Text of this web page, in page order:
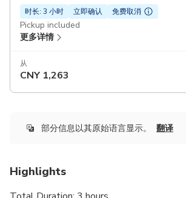
时长: 3 小时 立即确认 免费取消
Pickup included
更多详情
从
CNY 1,263
部分信息以其原始语言显示。 翻译
Highlights